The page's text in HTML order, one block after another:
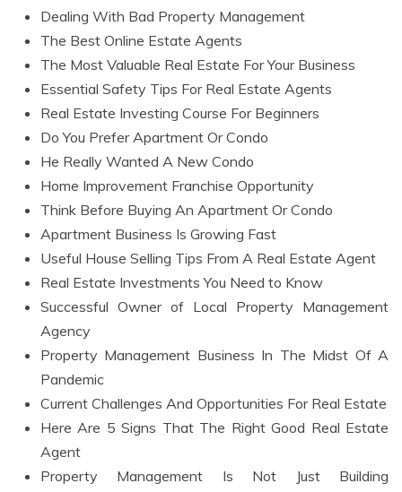
Dealing With Bad Property Management
The Best Online Estate Agents
The Most Valuable Real Estate For Your Business
Essential Safety Tips For Real Estate Agents
Real Estate Investing Course For Beginners
Do You Prefer Apartment Or Condo
He Really Wanted A New Condo
Home Improvement Franchise Opportunity
Think Before Buying An Apartment Or Condo
Apartment Business Is Growing Fast
Useful House Selling Tips From A Real Estate Agent
Real Estate Investments You Need to Know
Successful Owner of Local Property Management
Agency
Property Management Business In The Midst Of A
Pandemic
Current Challenges And Opportunities For Real Estate
Here Are 5 Signs That The Right Good Real Estate
Agent
Property Management Is Not Just Building